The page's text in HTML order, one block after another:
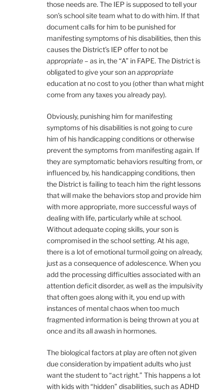
those needs are. The IEP is supposed to tell your
son’s school site team what to do with him. If that
document calls for him to be punished for
manifesting symptoms of his disabilities, then this
causes the District’s IEP offer to not be
appropriate – as in, the “A” in FAPE. The District is
obligated to give your son anappropriate
education at no cost to you (other than what might
come from any taxes you already pay).
Obviously, punishing him for manifesting
symptoms of his disabilities is not going to cure
him of his handicapping conditions or otherwise
prevent the symptoms from manifesting again. If
they are symptomatic behaviors resulting from, or
influenced by, his handicapping conditions, then
the District is failing to teach him the right lessons
that will make the behaviors stop and provide him
with more appropriate, more successful ways of
dealing with life, particularly while at school.
Without adequate coping skills, your son is
compromised in the school setting. At his age,
there is a lot of emotional turmoil going on already,
just as a consequence of adolescence. When you
add the processing difficulties associated with an
attention deficit disorder, as well as the impulsivity
that often goes along with it, you end up with
instances of mental chaos when too much
fragmented information is being thrown at you at
once and its all awash in hormones.
The biological factors at play are often not given
due consideration by impatient adults who just
want the student to “act right.” This happens a lot
with kids with “hidden” disabilities, such as ADHD